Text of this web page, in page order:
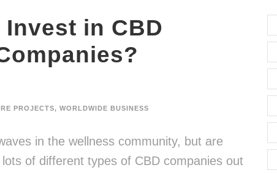
in CBD
PROJECTS, WORLDWIDE BUSINESS
in the wellness community, but are
of different types of CBD companies out